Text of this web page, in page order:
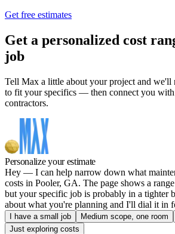
Get free estimates
Get a personalized cost
job
Tell Max a little about your project and we'll
to fit your specifics — then connect you
contractors.
Personalize your estimate
Hey — I can help narrow down what
costs in Pooler, GA. The page shows a
but your specific job is probably in a tighter
about what you're planning and I'll dial it in
I have a small job Medium scope, one room
Just exploring costs